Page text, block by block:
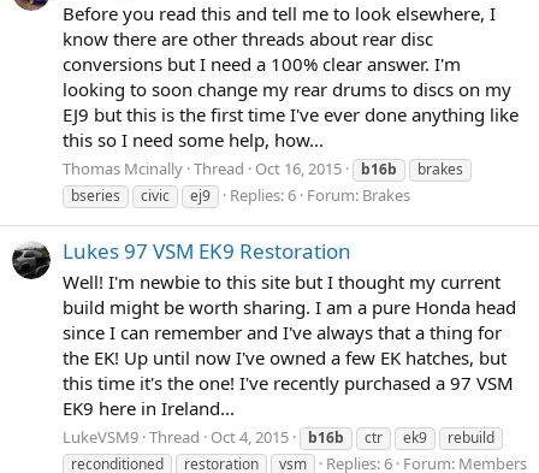
Before you read this and tell me to look elsewhere, I
know there are other threads about rear disc
conversions but I need a 100% clear answer. I'm
looking to soon change my rear drums to discs on my
EJ9 but this is the first time I've ever done anything like
this so I need some help, how...
Thomas Mcinally Thread Oct 16, 2015 b16b
brakes
bseries
civic ej9 Replies: 6 Forum: Brakes
Lukes 97 VSM EK9 Restoration
Well! I'm newbie to this site but I thought my current
build might be worth sharing. I am a pure Honda head
since I can remember and I've always that a thing for
the EK! Up until now I've owned a few EK hatches, but
this time it's the one! I've recently purchased a 97 VSM
EK9 here in Ireland...
LukeVSM9 Thread Oct 4, 2015 b16b ctr ek9
rebuild
reconditioned
restoration vsm Replies: 6 Forum: Members